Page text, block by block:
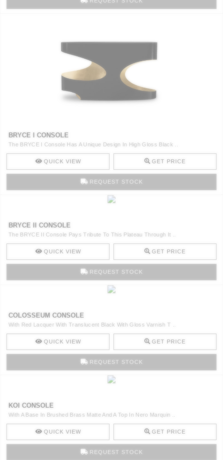
BRYCE I CONSOLE
The BRYCE I Console Has A Unique Design In High Gloss Black ..
QUICK VIEW GET PRICE
REQUEST STOCK
BRYCE II CONSOLE
The BRYCE II Console Pays Tribute To This Plateau Through It ..
QUICK VIEW GET PRICE
REQUEST STOCK
COLOSSEUM CONSOLE
With Red Lacquer With Translucent Black With Gloss Varnish T ..
QUICK VIEW GET PRICE
REQUEST STOCK
KOI CONSOLE
With A Base In Brushed Brass Matte And A Top In Nero Marquin ..
QUICK VIEW GET PRICE
REQUEST STOCK